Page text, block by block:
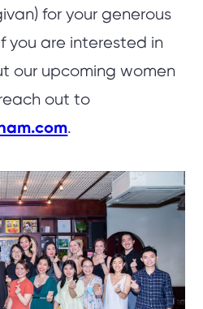
for your generous
you are interested in
our upcoming women
out to
.